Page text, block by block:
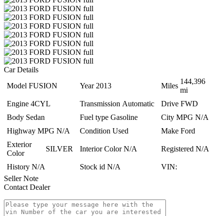
Car Details
Model FUSION Year 2013 Miles
144,396
mi
Engine 4CYL Transmission Automatic Drive FWD
Body Sedan Fuel type Gasoline City MPG N/A
Highway MPG N/A Condition Used Make Ford
Exterior
Color
SILVER Interior Color N/A Registered N/A
History N/A Stock id N/A
VIN:
Seller Note
Contact Dealer